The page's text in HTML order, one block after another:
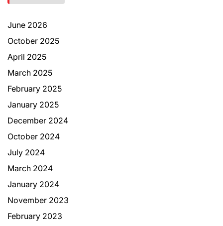
June 2026
October 2025
April 2025
March 2025
February 2025
January 2025
December 2024
October 2024
July 2024
March 2024
January 2024
November 2023
February 2023